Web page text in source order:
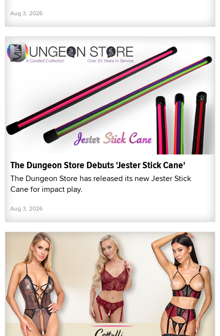
Aug 3, 2026
The Dungeon Store Debuts 'Jester Stick Cane'
The Dungeon Store has released its new Jester Stick
Cane for impact play.
Aug 3, 2026